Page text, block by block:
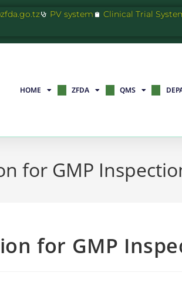
PV system Clinical Trial
HOME ZFDA QMS
for GMP
for GMP